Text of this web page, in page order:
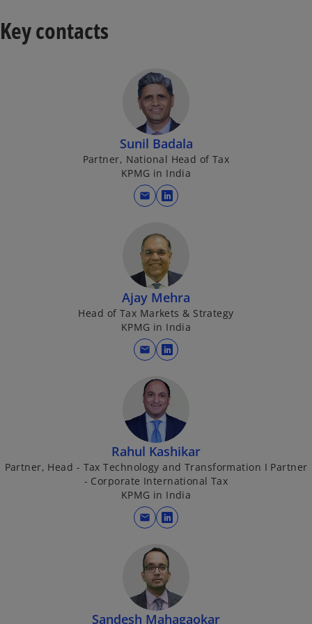
y
V
i
d
e
o
Key contacts
Sunil Badala
Partner, National Head of Tax
KPMG in India
mail
o
e
n
s
i
n
a
n
e
t
a
b
Ajay Mehra
Head of Tax Markets & Strategy
KPMG in India
mail
o
e
n
s
i
n
a
n
e
w
a
b
Rahul Kashikar
Partner, Head - Tax Technology and Transformation I Partner
- Corporate International Tax
KPMG in India
mail
o
e
n
s
i
Sandesh Mahagaokar